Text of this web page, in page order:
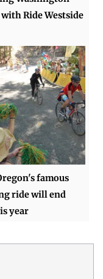
Ride Westside
famous
ride will end
year